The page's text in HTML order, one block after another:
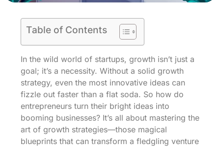
Table of Contents
In the wild world of startups, growth isn’t just a
goal; it’s a necessity. Without a solid growth
strategy, even the most innovative ideas can
fizzle out faster than a flat soda. So how do
entrepreneurs turn their bright ideas into
booming businesses? It’s all about mastering the
art of growth strategies—those magical
blueprints that can transform a fledgling venture